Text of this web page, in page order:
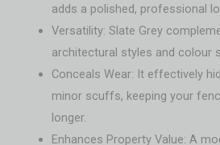
adds a polished, professional
Versatility: Slate Grey
architectural styles and colour
Conceals Wear: It effectively
minor scuffs, keeping your
longer.
Enhances Property Value: A